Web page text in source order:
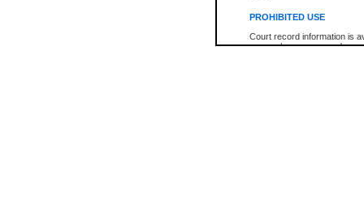
PROHIBITED USE
Court record information is
research purposes and may